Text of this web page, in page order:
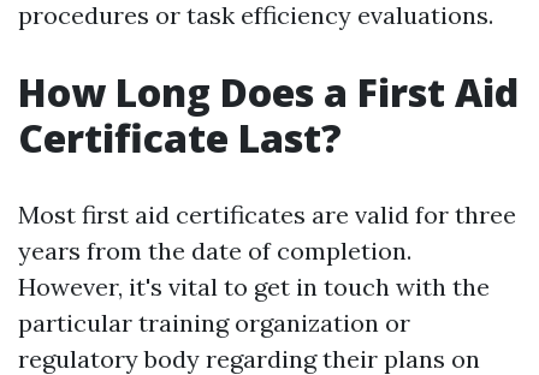
procedures or task efficiency evaluations.
How Long Does a First Aid
Certificate Last?
Most first aid certificates are valid for three
years from the date of completion.
However, it's vital to get in touch with the
particular training organization or
regulatory body regarding their plans on